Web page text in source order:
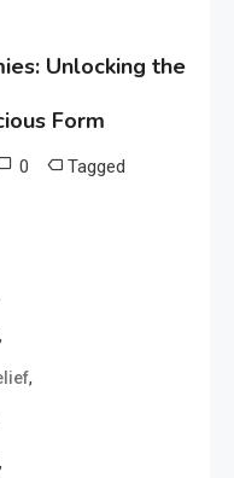
Unlocking the
Form
0 Tagged
,
,
,